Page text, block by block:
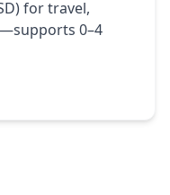
for travel,
0–4